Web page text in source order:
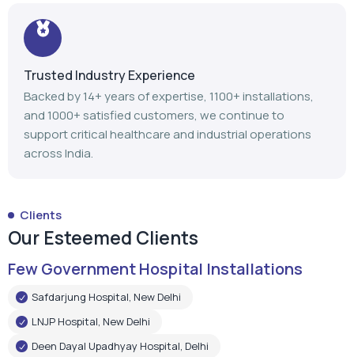
Trusted Industry Experience
Backed by 14+ years of expertise, 1100+ installations,
and 1000+ satisfied customers, we continue to
support critical healthcare and industrial operations
across India.
Clients
Our Esteemed Clients
Few Government Hospital Installations
Safdarjung Hospital, New Delhi
LNJP Hospital, New Delhi
Deen Dayal Upadhyay Hospital, Delhi